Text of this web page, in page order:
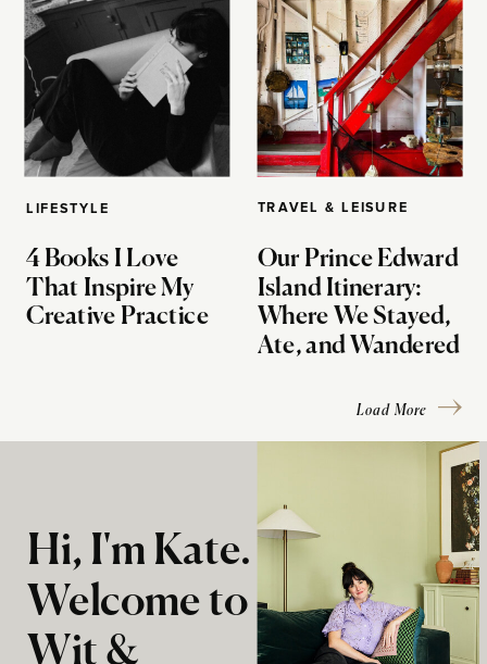
LIFESTYLE
4 Books I Love
That Inspire My
Creative Practice
TRAVEL & LEISURE
Our Prince Edward
Island Itinerary:
Where We Stayed,
Ate, and Wandered
Load More
Hi, I'm Kate.
Welcome to
Wit &